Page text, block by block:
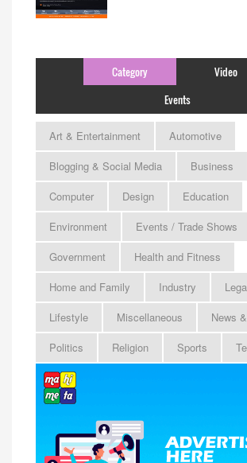
Category
Video
Events
Art & Entertainment
Automotive
Blogging & Social Media
Business
Computer
Design
Education
Environment
Events / Trade Shows
Government
Health and Fitness
Home and Family
Industry
Lifestyle
Miscellaneous
News
Politics
Religion Sports